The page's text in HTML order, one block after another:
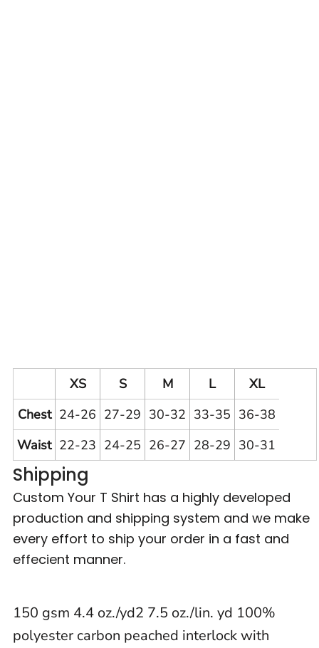
XS S M L
XL
Chest 24-26 27-29 30-32 33-35 36-38
Waist 22-23 24-25 26-27 28-29 30-31
Shipping
Custom Your T Shirt has a highly developed
production and shipping system and we make
every effort to ship your order in a fast and
effecient manner.
150 gsm 4.4 oz./yd2 7.5 oz./lin. yd 100%
polyester carbon peached interlock with